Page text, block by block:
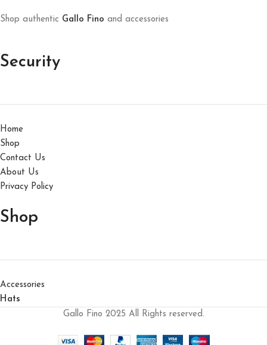
Shop authentic Gallo Fino and accessories
Security
Home
Shop
Contact Us
About Us
Privacy Policy
Shop
Accessories
Hats
Gallo Fino 2025 All Rights reserved.